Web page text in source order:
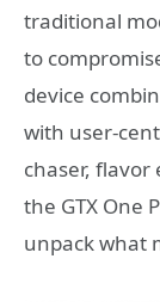
traditional
to
device
with user-
chaser,
the GTX One
unpack what